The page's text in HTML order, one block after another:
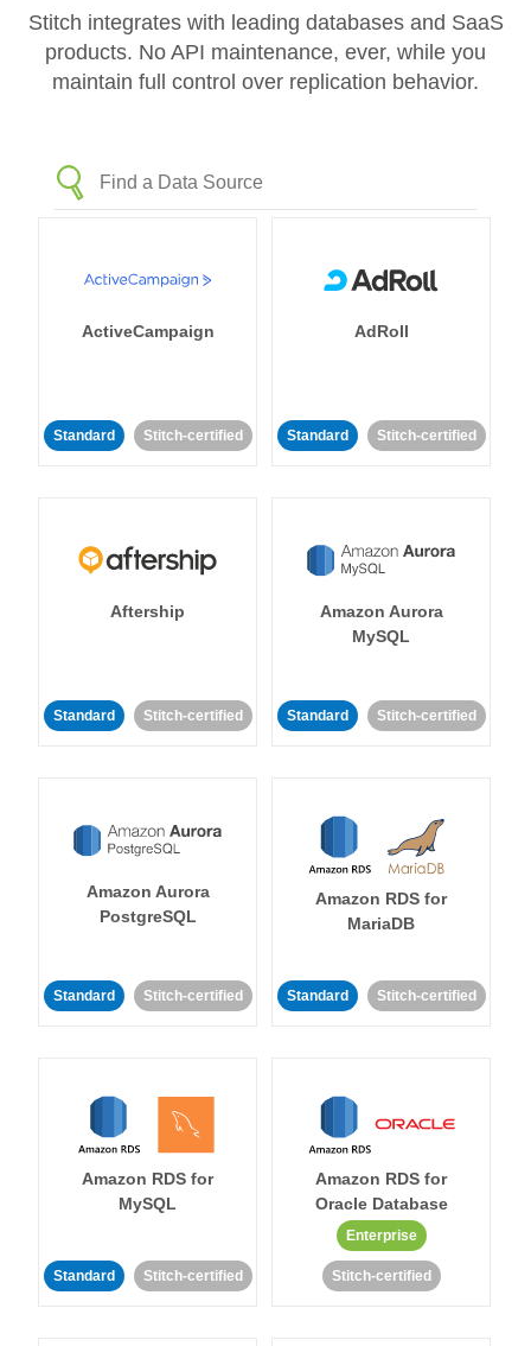
Stitch integrates with leading databases and SaaS
products. No API maintenance, ever, while you
maintain full control over replication behavior.
ActiveCampaign
Standard Stitch-certified
AdRoll
Standard Stitch-certified
Aftership
Standard Stitch-certified
Amazon Aurora
MySQL
Standard Stitch-certified
Amazon Aurora
PostgreSQL
Standard Stitch-certified
Amazon RDS for
MariaDB
Standard Stitch-certified
Amazon RDS for
MySQL
Standard Stitch-certified
Amazon RDS for
Oracle Database
Enterprise
Stitch-certified